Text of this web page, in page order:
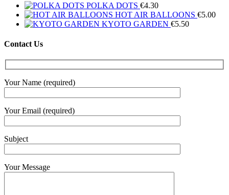
POLKA DOTS €4.30
HOT AIR BALLOONS €5.00
KYOTO GARDEN €5.50
Contact Us
Your Name (required)
Your Email (required)
Subject
Your Message